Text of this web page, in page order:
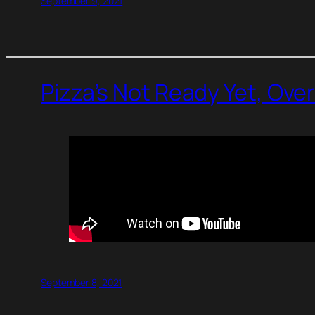
Pizza’s Not Ready Yet, Over
September 8, 2021